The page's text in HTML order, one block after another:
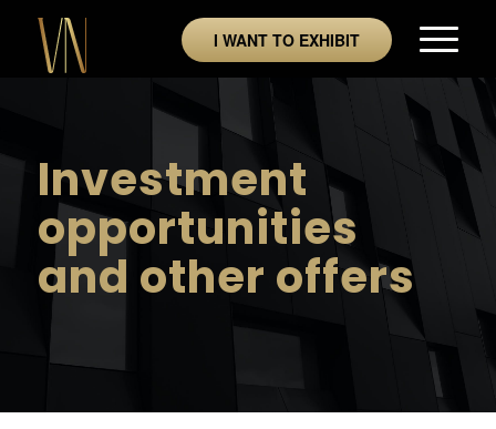
I WANT TO EXHIBIT
Investment
opportunities
and other offers